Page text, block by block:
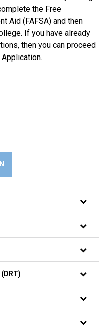
the Free
Aid (FAFSA) and then
If you have already
then you can proceed